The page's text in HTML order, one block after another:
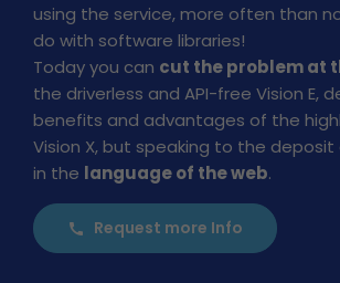
using the service, more often than
do with software libraries!
Today you can cut the problem at
the driverless and API-free Vision E,
benefits and advantages of the
Vision X, but speaking to the
in the language of the web.
call Request more Info